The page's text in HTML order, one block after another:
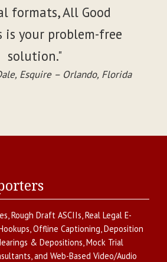
formats, All Good
is your problem-free
solution."
Esquire – Orlando, Florida
,Rough Draft ASCIIs,Real Legal E-
,Offline Captioning,Deposition
& Depositions,Mock Trial
, and Web-Based Video/Audio